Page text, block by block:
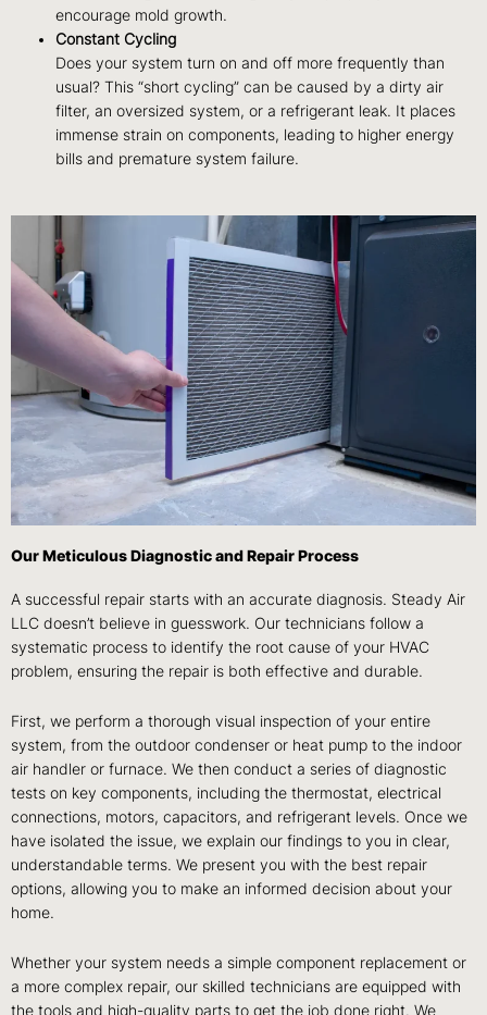
encourage mold growth.
Constant Cycling
Does your system turn on and off more frequently than
usual? This “short cycling” can be caused by a dirty air
filter, an oversized system, or a refrigerant leak. It places
immense strain on components, leading to higher energy
bills and premature system failure.
Our Meticulous Diagnostic and Repair Process
A successful repair starts with an accurate diagnosis. Steady Air
LLC doesn’t believe in guesswork. Our technicians follow a
systematic process to identify the root cause of your HVAC
problem, ensuring the repair is both effective and durable.
First, we perform a thorough visual inspection of your entire
system, from the outdoor condenser or heat pump to the indoor
air handler or furnace. We then conduct a series of diagnostic
tests on key components, including the thermostat, electrical
connections, motors, capacitors, and refrigerant levels. Once we
have isolated the issue, we explain our findings to you in clear,
understandable terms. We present you with the best repair
options, allowing you to make an informed decision about your
home.
Whether your system needs a simple component replacement or
a more complex repair, our skilled technicians are equipped with
the tools and high-quality parts to get the job done right. We